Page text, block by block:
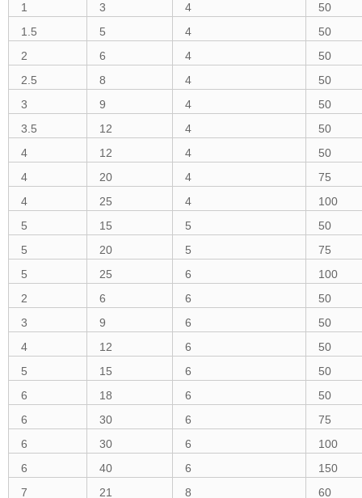
1
3 4
50
1.5
5 4
50
2
6 4
50
2.5
8 4
50
3
9 4
50
3.5
12 4
50
4
12 4
50
4
20 4
75
4
25 4
100
5
15 5
50
5
20 5
75
5
25 6
100
2
6 6
50
3
9 6
50
4
12 6
50
5
15 6
50
6
18 6
50
6
30 6
75
6
30 6
100
6
40 6
150
7
21 8
60